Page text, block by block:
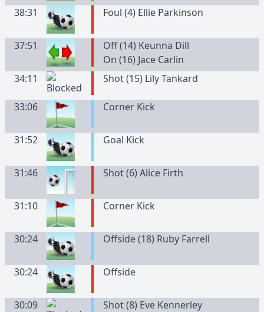
38:31 Foul (4) Ellie Parkinson
37:51
Off (14) Keunna Dill
On (16) Jace Carlin
34:11
Shot (15) Lily Tankard
33:06 Corner Kick
31:52 Goal Kick
31:46 Shot (6) Alice Firth
31:10 Corner Kick
30:24 Offside (18) Ruby Farrell
30:24 Offside
30:09 Shot (8) Eve Kennerley